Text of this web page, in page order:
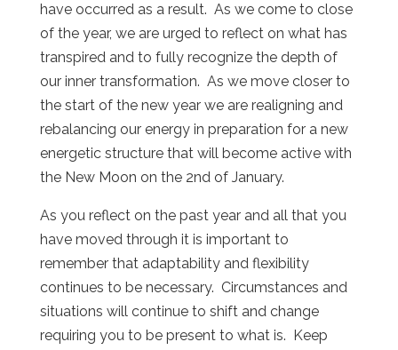
have occurred as a result. As we come to close
of the year, we are urged to reflect on what has
transpired and to fully recognize the depth of
our inner transformation. As we move closer to
the start of the new year we are realigning and
rebalancing our energy in preparation for a new
energetic structure that will become active with
the New Moon on the 2nd of January.
As you reflect on the past year and all that you
have moved through it is important to
remember that adaptability and flexibility
continues to be necessary. Circumstances and
situations will continue to shift and change
requiring you to be present to what is. Keep